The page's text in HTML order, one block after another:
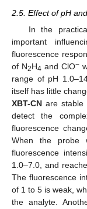
2.5. Effect of pH
In the
important
fluorescence
of N2H4 and ClO−
range of pH
itself has little
XBT-CN are
detect the
fluorescence
When the probe
fluorescence
1.0–7.0, and
The fluorescence
of 1 to 5 is weak,
the analyte.